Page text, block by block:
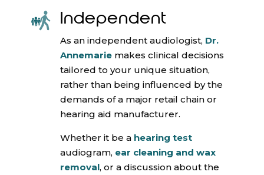
Independent
As an independent audiologist, Dr.
Annemariemakes clinical decisions
tailored to your unique situation,
rather than being influenced by the
demands of a major retail chain or
hearing aid manufacturer.
Whether it be a hearing test
audiogram, ear cleaning and wax
removal, or a discussion about the